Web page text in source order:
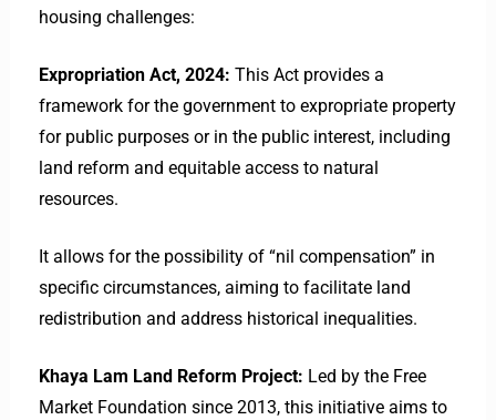
housing challenges:​
Expropriation Act, 2024: This Act provides a
framework for the government to expropriate property
for public purposes or in the public interest, including
land reform and equitable access to natural
resources.
It allows for the possibility of “nil compensation” in
specific circumstances, aiming to facilitate land
redistribution and address historical inequalities. ​
Khaya Lam Land Reform Project: Led by the Free
Market Foundation since 2013, this initiative aims to